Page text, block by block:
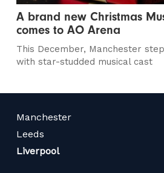
A brand new Christmas
comes to AO Arena
This December, Manchester
with star-studded musical cast
Manchester
Leeds
Liverpool